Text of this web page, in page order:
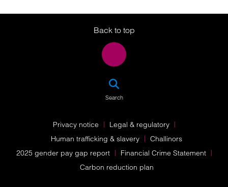
Twitter
LinkedIn
Instagram
Back to top
Search
Privacy notice
Legal & regulatory
Human trafficking & slavery
Challinors
2025 gender pay gap report
Financial Crime Statement
Carbon reduction plan